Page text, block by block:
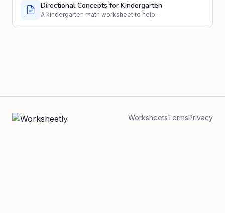
Directional Concepts for Kindergarten
A kindergarten math worksheet to help
concepts like left, right, up, and down.
WorksheetsTermsPrivacy